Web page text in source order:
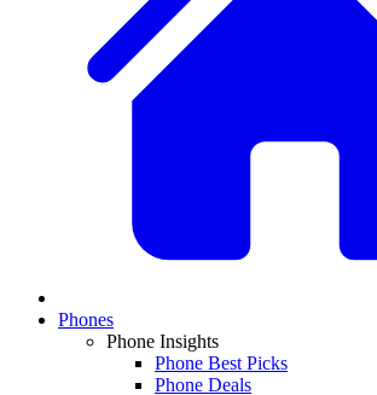
Phones
Phone Insights
Phone Best Picks
Phone Deals